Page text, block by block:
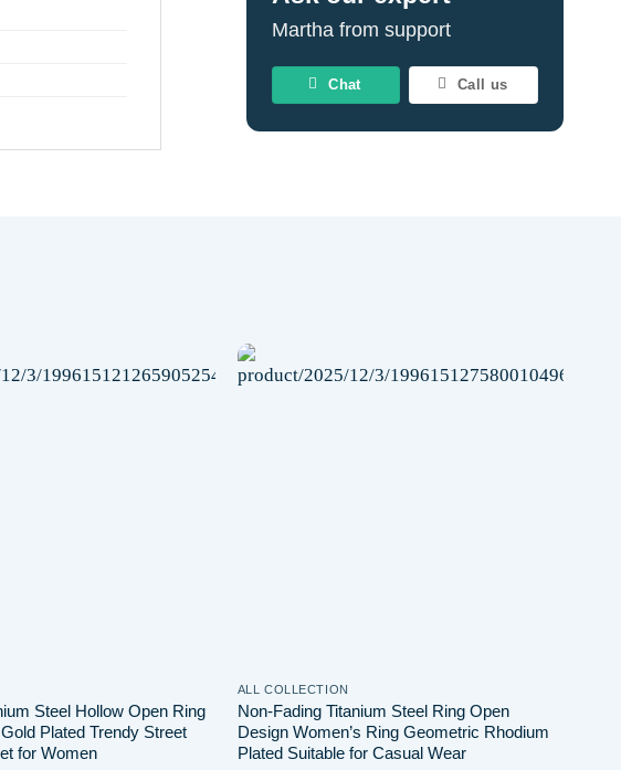
Martha from support
Chat Call us
Steel Hollow Open Ring
Plated Trendy Street
for Women
ALL COLLECTION
Non-Fading Titanium Steel Ring Open
Design Women’s Ring Geometric Rhodium
Plated Suitable for Casual Wear